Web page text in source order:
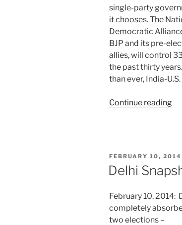
single-party
it chooses. The
Democratic
BJP and its pre-
allies, will control
the past thirty
than ever, India-
Continue reading
POSTED
ON
FEBRUARY 10, 2014
Delhi
February 10, 2014:
completely
two elections –